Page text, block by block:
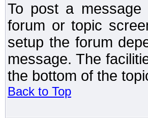
To post a
forum or topic
setup the forum
message. The
the bottom of the
Back to Top